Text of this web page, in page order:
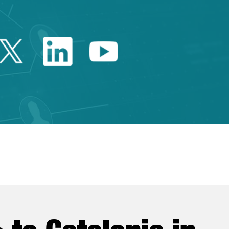
Twitter Catalonia Trade
Linkedin Catalonia
Youtube